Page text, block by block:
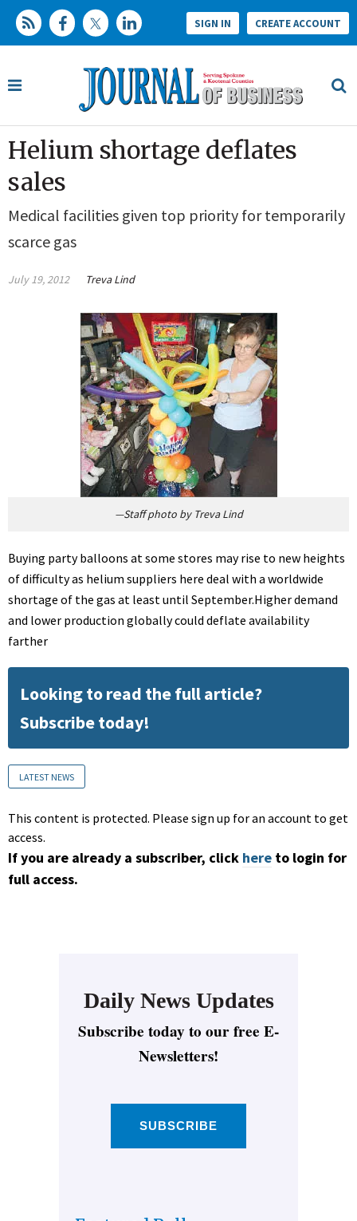
SIGN IN CREATE ACCOUNT
Helium shortage deflates
sales
Medical facilities given top priority for temporarily
scarce gas
July 19, 2012 Treva Lind
—Staff photo by Treva Lind
Buying party balloons at some stores may rise to new heights
of difficulty as helium suppliers here deal with a worldwide
shortage of the gas at least until September.Higher demand
and lower production globally could deflate availability
farther
Looking to read the full article?
Subscribe today!
LATEST NEWS
This content is protected. Please sign up for an account to get
access.
If you are already a subscriber, click here to login for
full access.
Daily News Updates
Subscribe today to our free E-
Newsletters!
SUBSCRIBE